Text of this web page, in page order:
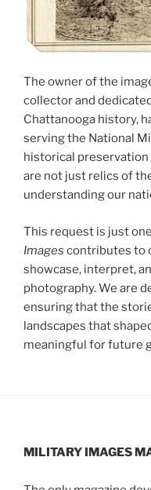
The owner of the
collector and
Chattanooga history,
serving the National
historical
are not just relics of
understanding our
This request is just
Images contributes to
showcase, interpret,
photography. We are
ensuring that the
landscapes that
meaningful for future
MILITARY IMAGES